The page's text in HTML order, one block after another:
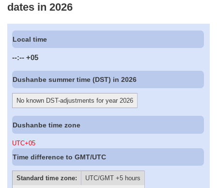
dates in 2026
Local time
--:-- +05
Dushanbe summer time (DST) in 2026
No known DST-adjustments for year 2026
Dushanbe time zone
UTC+05
Time difference to GMT/UTC
Standard time zone:
UTC/GMT +5 hours